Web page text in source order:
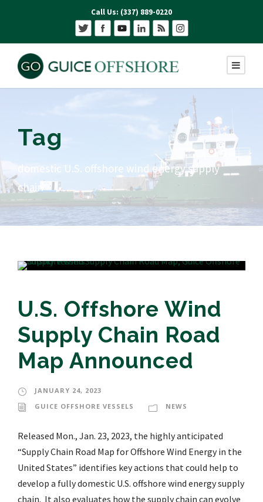
Call Us: (337) 889-0220
Tag
domestic U.S. offshore wind energy supply
chain
U.S. Offshore Wind
Supply Chain Road
Map Announced
JANUARY 24, 2023
GUICE OFFSHORE VESSELS
NEWS
Released Mon., Jan. 23, 2023, the highly anticipated
“Supply Chain Road Map for Offshore Wind Energy in the
United States” identifies key actions that could help to
develop a fully domestic U.S. offshore wind energy supply
chain. It also evaluates how the supply chain can evolve